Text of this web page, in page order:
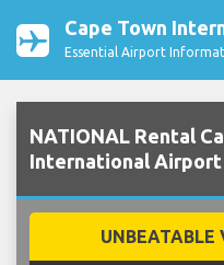
Cape Town
Essential Airport
NATIONAL Rental
International Airport
UNBEATABLE